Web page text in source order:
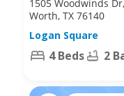
1505 Woodwinds
Worth, TX 76140
Logan Square
4 Beds 2